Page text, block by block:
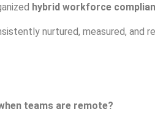
hybrid workforce
nurtured, measured, and
teams are remote?